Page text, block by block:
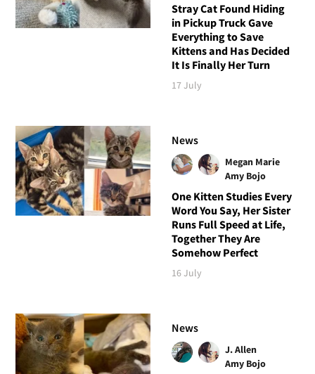
Stray Cat Found Hiding
in Pickup Truck Gave
Everything to Save
Kittens and Has Decided
It Is Finally Her Turn
17 July
News
Megan Marie
Amy Bojo
One Kitten Studies Every
Word You Say, Her Sister
Runs Full Speed at Life,
Together They Are
Somehow Perfect
16 July
News
J. Allen
Amy Bojo